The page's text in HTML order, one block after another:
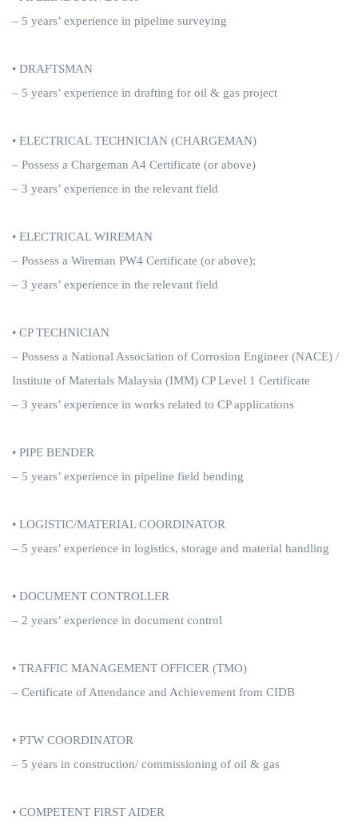
– 5 years’ experience in pipeline surveying
• DRAFTSMAN
– 5 years’ experience in drafting for oil & gas project
• ELECTRICAL TECHNICIAN (CHARGEMAN)
– Possess a Chargeman A4 Certificate (or above)
– 3 years’ experience in the relevant field
• ELECTRICAL WIREMAN
– Possess a Wireman PW4 Certificate (or above);
– 3 years’ experience in the relevant field
• CP TECHNICIAN
– Possess a National Association of Corrosion Engineer (NACE) /
Institute of Materials Malaysia (IMM) CP Level 1 Certificate
– 3 years’ experience in works related to CP applications
• PIPE BENDER
– 5 years’ experience in pipeline field bending
• LOGISTIC/MATERIAL COORDINATOR
– 5 years’ experience in logistics, storage and material handling
• DOCUMENT CONTROLLER
– 2 years’ experience in document control
• TRAFFIC MANAGEMENT OFFICER (TMO)
– Certificate of Attendance and Achievement from CIDB
• PTW COORDINATOR
– 5 years in construction/ commissioning of oil & gas
• COMPETENT FIRST AIDER